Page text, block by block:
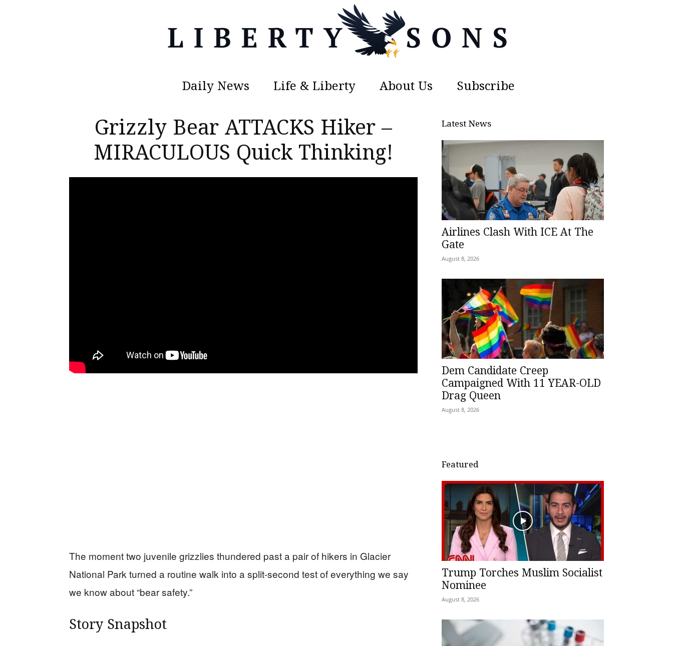
Daily News Life & Liberty About Us Subscribe
Grizzly Bear ATTACKS Hiker –
MIRACULOUS Quick Thinking!
The moment two juvenile grizzlies thundered past a pair of hikers in Glacier
National Park turned a routine walk into a split-second test of everything we say
we know about “bear safety.”
Story Snapshot
Latest News
Airlines Clash With ICE At The
Gate
August 8, 2026
Dem Candidate Creep
Campaigned With 11 YEAR-OLD
Drag Queen
August 8, 2026
Featured
Trump Torches Muslim Socialist
Nominee
August 8, 2026